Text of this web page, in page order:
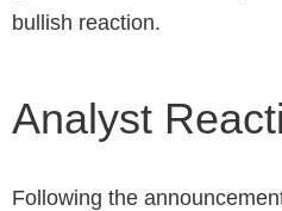
bullish reaction.
Analyst
Following the